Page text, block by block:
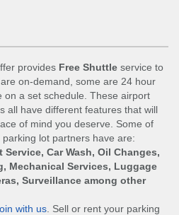
provides Free Shuttle service to
on-demand, some are 24 hour
on a set schedule. These airport
all have different features that will
of mind you deserve. Some of
lot partners have are:
Car Wash, Oil Changes,
Mechanical Services, Luggage
Surveillance among other
with us . Sell or rent your parking